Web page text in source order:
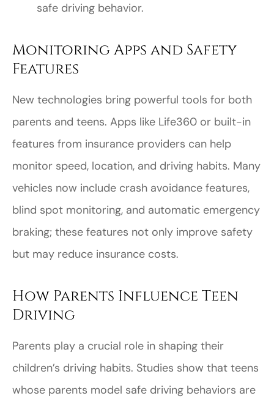
safe driving behavior.
Monitoring Apps and Safety
Features
New technologies bring powerful tools for both
parents and teens. Apps like Life360 or built-in
features from insurance providers can help
monitor speed, location, and driving habits. Many
vehicles now include crash avoidance features,
blind spot monitoring, and automatic emergency
braking; these features not only improve safety
but may reduce insurance costs.
How Parents Influence Teen
Driving
Parents play a crucial role in shaping their
children’s driving habits. Studies show that teens
whose parents model safe driving behaviors are